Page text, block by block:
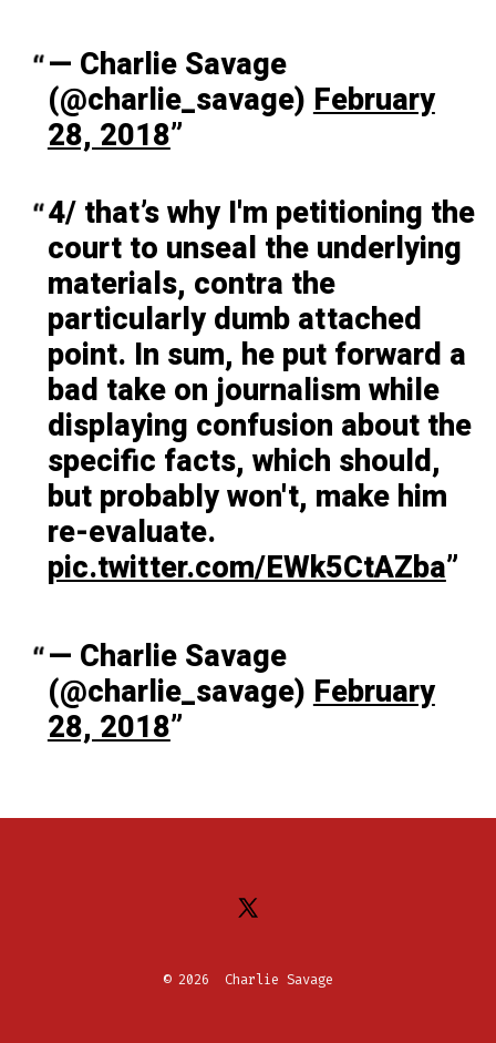
— Charlie Savage
(@charlie_savage)February
28, 2018
4/ that’s why I'm petitioning the
court to unseal the underlying
materials, contra the
particularly dumb attached
point. In sum, he put forward a
bad take on journalism while
displaying confusion about the
specific facts, which should,
but probably won't, make him
re-evaluate.
pic.twitter.com/EWk5CtAZba
— Charlie Savage
(@charlie_savage)February
28, 2018
Open
in
© 2026 Charlie Savage